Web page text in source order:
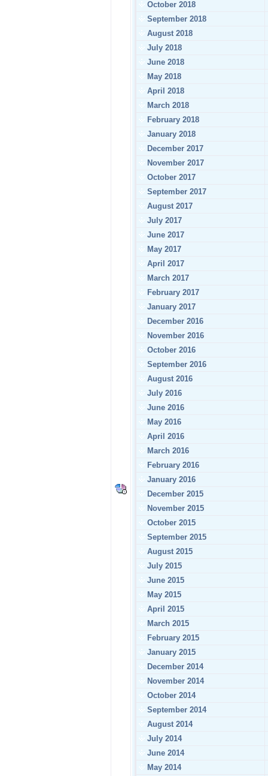
October 2018
September 2018
August 2018
July 2018
June 2018
May 2018
April 2018
March 2018
February 2018
January 2018
December 2017
November 2017
October 2017
September 2017
August 2017
July 2017
June 2017
May 2017
April 2017
March 2017
February 2017
January 2017
December 2016
November 2016
October 2016
September 2016
August 2016
July 2016
June 2016
May 2016
April 2016
March 2016
February 2016
January 2016
December 2015
November 2015
October 2015
September 2015
August 2015
July 2015
June 2015
May 2015
April 2015
March 2015
February 2015
January 2015
December 2014
November 2014
October 2014
September 2014
August 2014
July 2014
June 2014
May 2014